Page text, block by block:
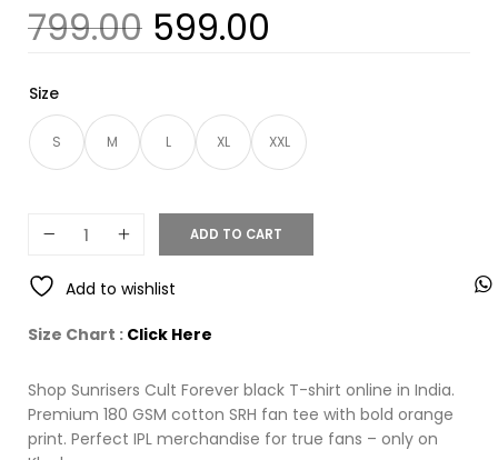
799.00 599.00
Size
S M L XL XXL
ADD TO CART
Add to wishlist
Size Chart : Click Here
Shop Sunrisers Cult Forever black T-shirt online in India.
Premium 180 GSM cotton SRH fan tee with bold orange
print. Perfect IPL merchandise for true fans – only on